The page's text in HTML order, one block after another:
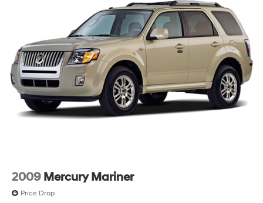
2009 Mercury Mariner
Price Drop